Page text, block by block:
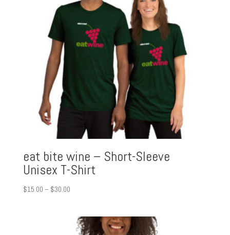
eat bite wine – Short-Sleeve
Unisex T-Shirt
$15.00 – $30.00Price
through